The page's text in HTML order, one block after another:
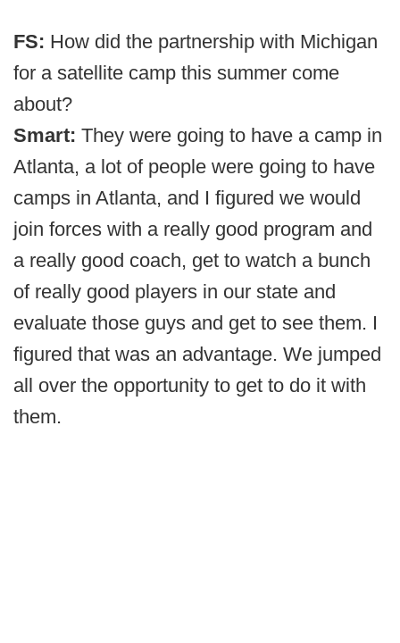
FS: How did the partnership with Michigan
for a satellite camp this summer come
about?
Smart: They were going to have a camp in
Atlanta, a lot of people were going to have
camps in Atlanta, and I figured we would
join forces with a really good program and
a really good coach, get to watch a bunch
of really good players in our state and
evaluate those guys and get to see them. I
figured that was an advantage. We jumped
all over the opportunity to get to do it with
them.